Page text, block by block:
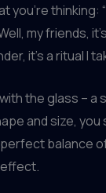
you’re
my friends,
it’s a ritual I
the glass – a
and size,
balance